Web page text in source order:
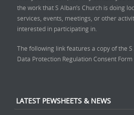
the work that S Alban’s Church is doing
services, events, meetings, or other
interested in participating in.
The following link features a copy of the
Data Protection Regulation Consent Form
LATEST PEWSHEETS & NEWS